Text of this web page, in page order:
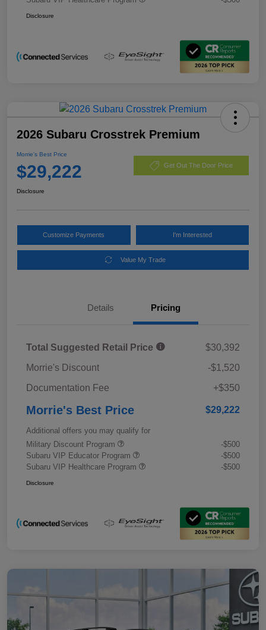
Disclosure
2026 Subaru Crosstrek Premium
Morrie's Best Price
$29,222 Get Out The Door Price
Disclosure
Customize Payments I'm Interested
Value My Trade
Details Pricing
Total Suggested Retail Price
$30,392
Morrie's Discount
-$1,520
Documentation Fee
+$350
Morrie's Best Price $29,222
Additional offers you may qualify for
Military Discount Program
-$500
Subaru VIP Educator Program
-$500
Subaru VIP Healthcare Program
-$500
Disclosure